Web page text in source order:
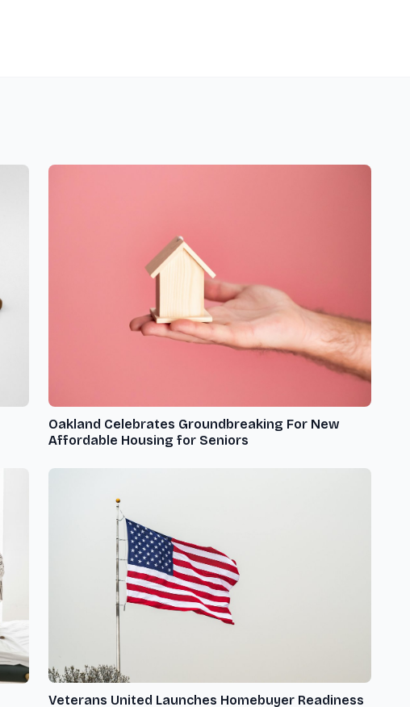
Oakland Celebrates Groundbreaking For New
Affordable Housing for Seniors
Veterans United Launches Homebuyer Readiness